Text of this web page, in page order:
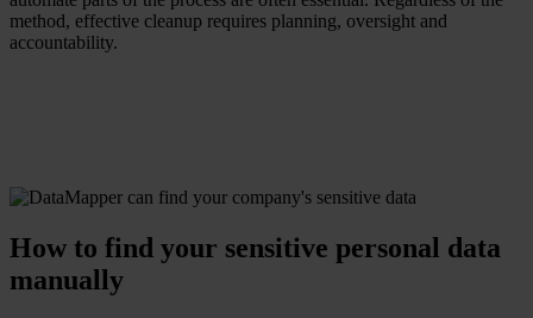
method, effective cleanup requires planning, oversight and
accountability.
How to find your sensitive personal data
manually